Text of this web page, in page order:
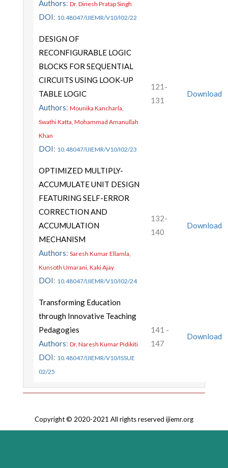
Authors: Dr. Dinesh Pratap Singh
DOI: 10.48047/IJIEMR/V10/I02/22
DESIGN OF
RECONFIGURABLE LOGIC
BLOCKS FOR SEQUENTIAL
CIRCUITS USING LOOK-UP
TABLE LOGIC
Authors: Mounika Kancharla,
Swathi Katta, Mohammad Amanullah
Khan
DOI: 10.48047/IJIEMR/V10/I02/23
121-
131
Download
OPTIMIZED MULTIPLY-
ACCUMULATE UNIT DESIGN
FEATURING SELF-ERROR
CORRECTION AND
ACCUMULATION
MECHANISM
Authors: Saresh Kumar Ellamla,
Kunsoth Umarani, Kaki Ajay
DOI: 10.48047/IJIEMR/V10/I02/24
132-
140
Download
Transforming Education
through Innovative Teaching
Pedagogies
Authors: Dr. Naresh Kumar Pidikiti
DOI: 10.48047/IJIEMR/V10/ISSUE
02/25
141 -
147
Download
Copyright © 2020-2021 All rights reserved ijiemr.org